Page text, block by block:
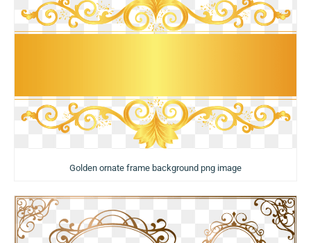
Golden ornate frame background png image